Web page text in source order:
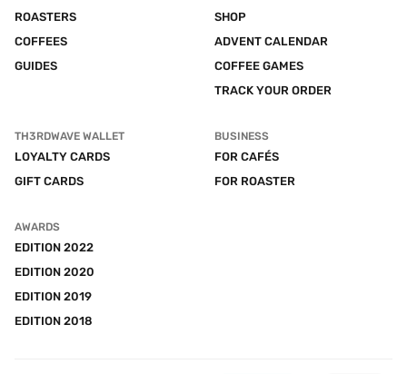
ROASTERS
COFFEES
GUIDES
SHOP
ADVENT CALENDAR
COFFEE GAMES
TRACK YOUR ORDER
TH3RDWAVE WALLET
LOYALTY CARDS
GIFT CARDS
BUSINESS
FOR CAFÉS
FOR ROASTER
AWARDS
EDITION 2022
EDITION 2020
EDITION 2019
EDITION 2018